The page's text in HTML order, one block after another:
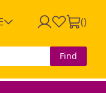
()
Find